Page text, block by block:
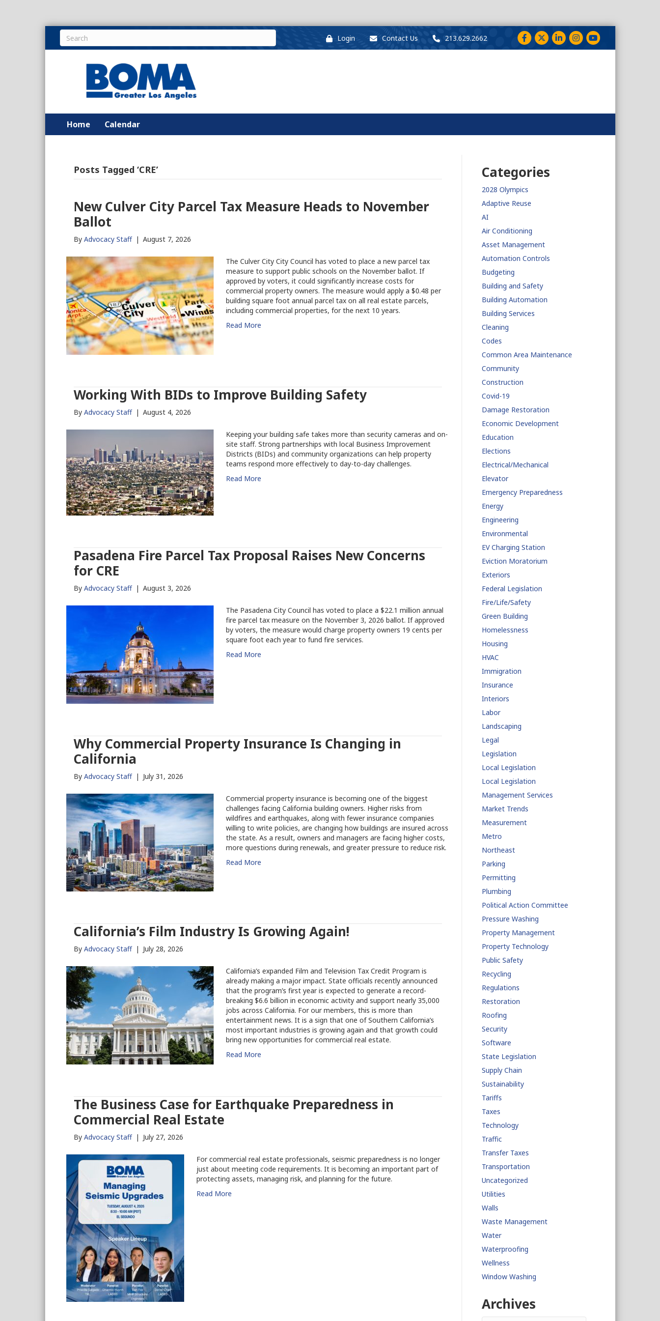
Login Contact Us 213.629.2662 Facebook
TwitterLinkedInInstagram
YouTube
Home Calendar
Posts Tagged ‘CRE’
New Culver City Parcel Tax Measure Heads to November
Ballot
By Advocacy Staff | August 7, 2026
The Culver City City Council has voted to place a new parcel tax
measure to support public schools on the November ballot. If
approved by voters, it could significantly increase costs for
commercial property owners. The measure would apply a $0.48 per
building square foot annual parcel tax on all real estate parcels,
including commercial properties, for the next 10 years.
Read More
Working With BIDs to Improve Building Safety
By Advocacy Staff | August 4, 2026
Keeping your building safe takes more than security cameras and on-
site staff. Strong partnerships with local Business Improvement
Districts (BIDs) and community organizations can help property
teams respond more effectively to day-to-day challenges.
Read More
Pasadena Fire Parcel Tax Proposal Raises New Concerns
for CRE
By Advocacy Staff | August 3, 2026
The Pasadena City Council has voted to place a $22.1 million annual
fire parcel tax measure on the November 3, 2026 ballot. If approved
by voters, the measure would charge property owners 19 cents per
square foot each year to fund fire services.
Read More
Why Commercial Property Insurance Is Changing in
California
By Advocacy Staff | July 31, 2026
Commercial property insurance is becoming one of the biggest
challenges facing California building owners. Higher risks from
wildfires and earthquakes, along with fewer insurance companies
willing to write policies, are changing how buildings are insured across
the state. As a result, owners and managers are facing higher costs,
more questions during renewals, and greater pressure to reduce risk.
Read More
California’s Film Industry Is Growing Again!
By Advocacy Staff | July 28, 2026
California’s expanded Film and Television Tax Credit Program is
already making a major impact. State officials recently announced
that the program’s first year is expected to generate a record-
breaking $6.6 billion in economic activity and support nearly 35,000
jobs across California. For our members, this is more than
entertainment news. It is a sign that one of Southern California’s
most important industries is growing again and that growth could
bring new opportunities for commercial real estate.
Read More
The Business Case for Earthquake Preparedness in
Commercial Real Estate
By Advocacy Staff | July 27, 2026
For commercial real estate professionals, seismic preparedness is no longer
just about meeting code requirements. It is becoming an important part of
protecting assets, managing risk, and planning for the future.
Read More
Categories
2028 Olympics
Adaptive Reuse
AI
Air Conditioning
Asset Management
Automation Controls
Budgeting
Building and Safety
Building Automation
Building Services
Cleaning
Codes
Common Area Maintenance
Community
Construction
Covid-19
Damage Restoration
Economic Development
Education
Elections
Electrical/Mechanical
Elevator
Emergency Preparedness
Energy
Engineering
Environmental
EV Charging Station
Eviction Moratorium
Exteriors
Federal Legislation
Fire/Life/Safety
Green Building
Homelessness
Housing
HVAC
Immigration
Insurance
Interiors
Labor
Landscaping
Legal
Legislation
Local Legislation
Local Legislation
Management Services
Market Trends
Measurement
Metro
Northeast
Parking
Permitting
Plumbing
Political Action Committee
Pressure Washing
Property Management
Property Technology
Public Safety
Recycling
Regulations
Restoration
Roofing
Security
Software
State Legislation
Supply Chain
Sustainability
Tariffs
Taxes
Technology
Traffic
Transfer Taxes
Transportation
Uncategorized
Utilities
Walls
Waste Management
Water
Waterproofing
Wellness
Window Washing
Archives